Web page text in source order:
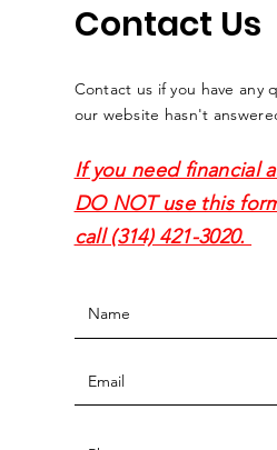
Contact Us
Contact us if you have any
our website hasn't
If you need financial
DO NOT use this
call (314) 421-3020.